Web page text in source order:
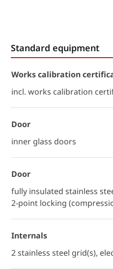
Standard equipment
Works calibration
incl. works calibration
Door
inner glass doors
Door
fully insulated stainless
2-point locking
Internals
2 stainless steel grid(s),